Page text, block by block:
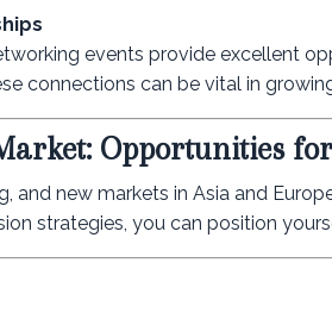
events provide excellent
connections can be vital in
Opportunities
and new markets in Asia and
strategies, you can position